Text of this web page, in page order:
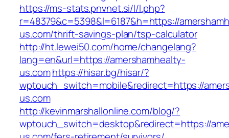
https://ms-stats.pnvnet.si/l/l.php?
r=48379&c=5398&l=6187&h=https://
us.com/thrift-savings-plan/tsp-calculator
http://ht.lewei50.com/home/changelang?
lang=en&url=https://amershamhealty-
us.comhttps://hisar.bg/hisar/?
wptouch_switch=mobile&redirect=https://
us.com
http://kevinmarshallonline.com/blog/?
wptouch_switch=desktop&redirect=https://